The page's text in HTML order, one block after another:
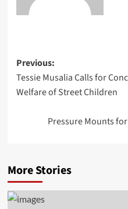
Previous:
Tessie Musalia Calls for
Welfare of Street Children
Pressure Mounts
More Stories